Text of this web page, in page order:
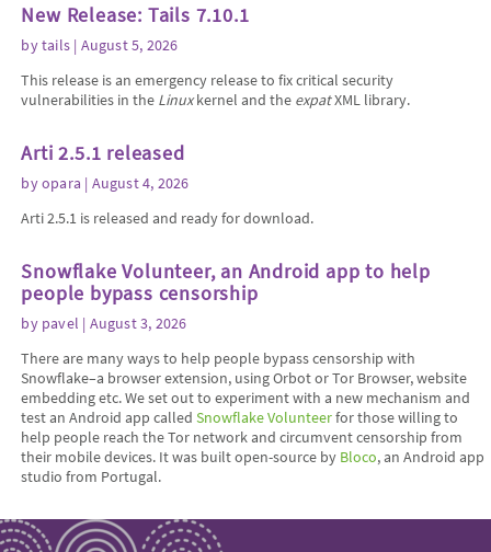
New Release: Tails 7.10.1
bytails | August 5, 2026
This release is an emergency release to fix critical security
vulnerabilities in the Linuxkernel and the expatXML library.
Arti 2.5.1 released
byopara | August 4, 2026
Arti 2.5.1 is released and ready for download.
Snowflake Volunteer, an Android app to help
people bypass censorship
by pavel | August 3, 2026
There are many ways to help people bypass censorship with
Snowflake–a browser extension, using Orbot or Tor Browser, website
embedding etc. We set out to experiment with a new mechanism and
test an Android app calledSnowflake Volunteerfor those willing to
help people reach the Tor network and circumvent censorship from
their mobile devices. It was built open-source by Bloco, an Android app
studio from Portugal.